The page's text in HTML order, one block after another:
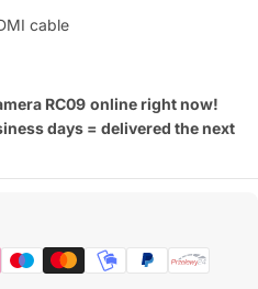
cable
RC09 online right now!
days = delivered the next
Copy
Question